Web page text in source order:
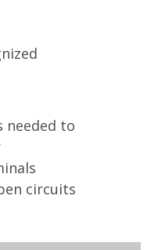
needed to
circuits